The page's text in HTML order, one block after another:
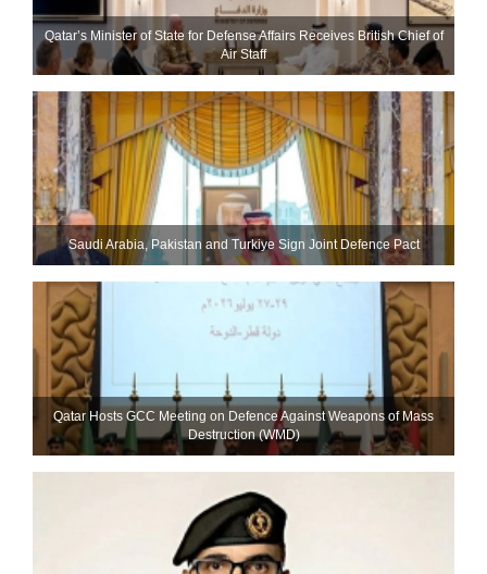
Qatar’s Minister of State for Defense Affairs Receives British Chief of
Air Staff
Saudi ⁠Arabia, Pakistan and Turkiye Sign Joint Defence Pact
Qatar Hosts GCC Meeting on Defence Against Weapons of Mass
Destruction (WMD)